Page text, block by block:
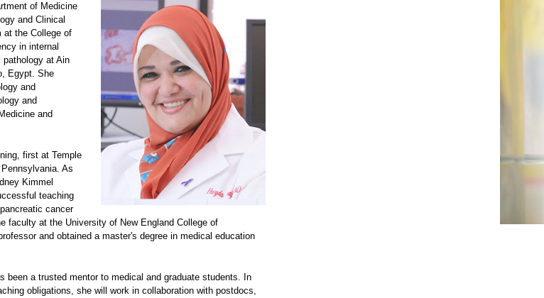
of Medicine
and Clinical
at the College of
in internal
at Ain
Egypt. She
and
and
and
first at Temple
As
Kimmel
teaching
cancer
faculty at the University of New England College of
and obtained a master's degree in medical education
been a trusted mentor to medical and graduate students. In
obligations, she will work in collaboration with postdocs,